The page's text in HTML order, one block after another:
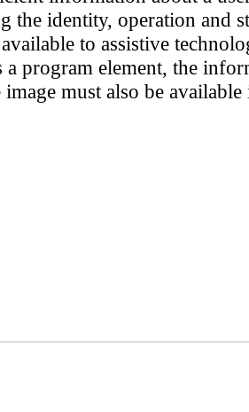
the identity, operation and
to assistive
a program element, the
must also be